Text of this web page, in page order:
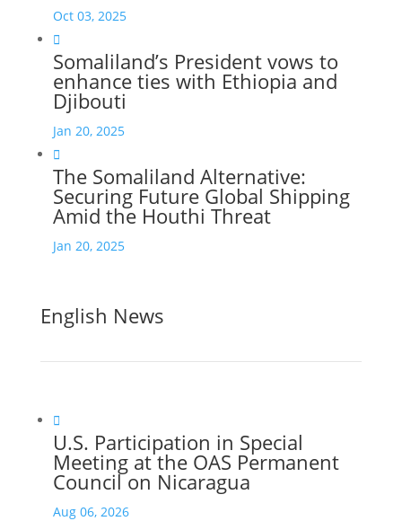
Oct 03, 2025

Somaliland’s President vows to
enhance ties with Ethiopia and
Djibouti
Jan 20, 2025

The Somaliland Alternative:
Securing Future Global Shipping
Amid the Houthi Threat
Jan 20, 2025
English News

U.S. Participation in Special
Meeting at the OAS Permanent
Council on Nicaragua
Aug 06, 2026